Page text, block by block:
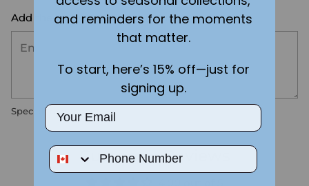
Add the text you want on your design here.:
Special instructions
Customer Reviews
and reminders for the moments
that matter.
To start, here’s 15% off—just for
signing up.
Email
Phone Number